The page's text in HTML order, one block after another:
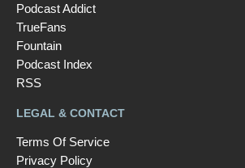
Podcast Addict
TrueFans
Fountain
Podcast Index
RSS
LEGAL & CONTACT
Terms Of Service
Privacy Policy